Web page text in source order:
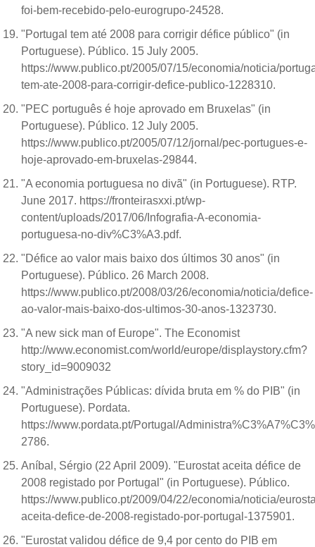
foi-bem-recebido-pelo-eurogrupo-24528.
"Portugal tem até 2008 para corrigir défice público" (in
Portuguese). Público. 15 July 2005.
https://www.publico.pt/2005/07/15/economia/noticia/
tem-ate-2008-para-corrigir-defice-publico-1228310.
"PEC português é hoje aprovado em Bruxelas" (in
Portuguese). Público. 12 July 2005.
https://www.publico.pt/2005/07/12/jornal/pec-portugues-e-
hoje-aprovado-em-bruxelas-29844.
"A economia portuguesa no divã" (in Portuguese). RTP.
June 2017. https://fronteirasxxi.pt/wp-
content/uploads/2017/06/Infografia-A-economia-
portuguesa-no-div%C3%A3.pdf.
"Défice ao valor mais baixo dos últimos 30 anos" (in
Portuguese). Público. 26 March 2008.
https://www.publico.pt/2008/03/26/economia/noticia/defice-
ao-valor-mais-baixo-dos-ultimos-30-anos-1323730.
"A new sick man of Europe". The Economist
http://www.economist.com/world/europe/displaystory.cfm?
story_id=9009032
"Administrações Públicas: dívida bruta em % do PIB" (in
Portuguese). Pordata.
https://www.pordata.pt/Portugal/
2786.
Aníbal, Sérgio (22 April 2009). "Eurostat aceita défice de
2008 registado por Portugal" (in Portuguese). Público.
https://www.publico.pt/2009/04/22/economia/noticia/
aceita-defice-de-2008-registado-por-portugal-1375901.
"Eurostat validou défice de 9,4 por cento do PIB em